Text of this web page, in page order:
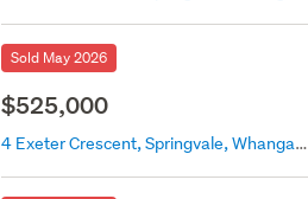
Sold May 2026
$525,000
4 Exeter Crescent, Springvale, Whanganui